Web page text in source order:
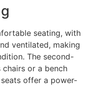
seating, with
ventilated, making
The second-
chairs or a bench
offer a power-